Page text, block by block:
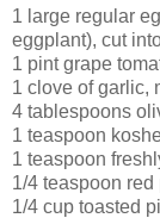
1 large regular
eggplant), cut
1 pint grape
1 clove of garlic,
4 tablespoons
1 teaspoon
1 teaspoon
1/4 teaspoon
1/4 cup toasted